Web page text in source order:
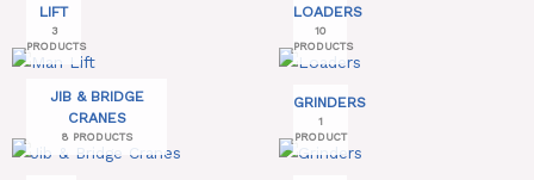
LIFT
3
PRODUCTS
LOADERS
10
PRODUCTS
JIB & BRIDGE
CRANES
8 PRODUCTS
GRINDERS
1
PRODUCT